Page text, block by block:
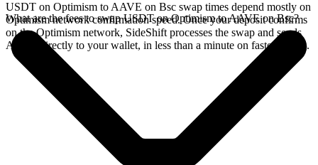
USDT on Optimism to AAVE on Bsc swap times depend mostly on
Optimism network confirmation speed. Once your deposit confirms
on the Optimism network, SideShift processes the swap and sends
AAVE directly to your wallet, in less than a minute on faster chains.
What are the fees to swap USDT on Optimism to AAVE on Bsc?